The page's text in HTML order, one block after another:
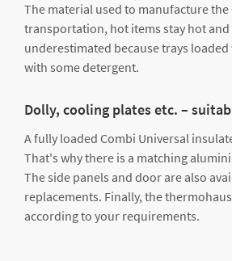
The material used to manufacture
transportation, hot items stay hot
underestimated because trays
with some detergent.
Dolly, cooling plates etc. –
A fully loaded Combi Universal
That's why there is a matching
The side panels and door are also
replacements. Finally, the
according to your requirements.